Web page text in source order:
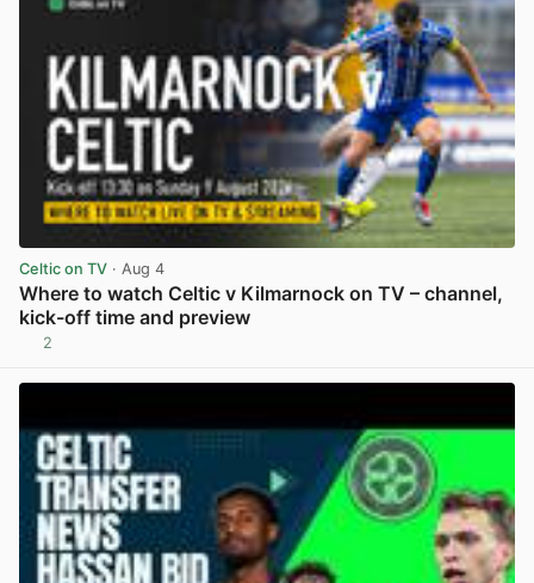
Celtic on TV · Aug 4
Where to watch Celtic v Kilmarnock on TV – channel,
kick-off time and preview
2